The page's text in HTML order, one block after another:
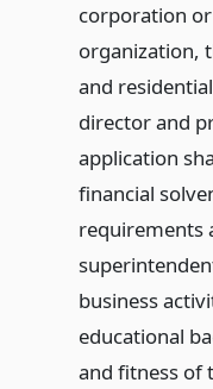
corporation
organization,
and
director and
application
financial
requirements
business
educational
and fitness of